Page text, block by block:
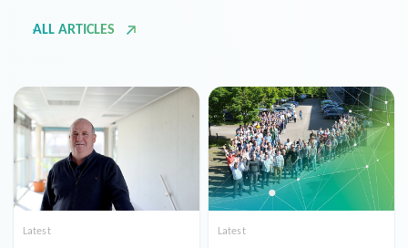
Latest
The VIVAVIS Group
Latest
50 Years of VIVAVIS – IT